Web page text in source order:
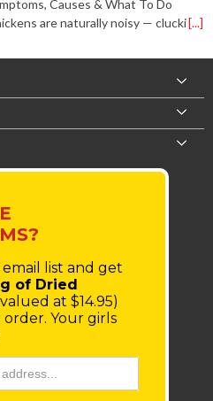
Causes & What To Do
are naturally noisy — clucki[...]
list and get
of Dried
at $14.95)
Your girls